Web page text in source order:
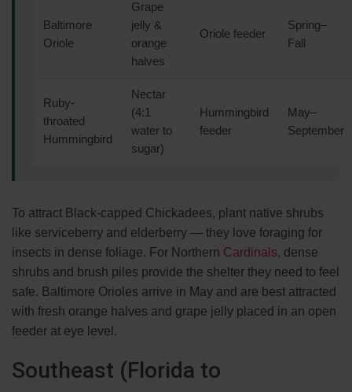
Baltimore
Oriole
Grape
jelly &
orange
halves
Oriole feeder
Spring–
Fall
Ruby-
throated
Hummingbird
Nectar
(4:1
water to
sugar)
Hummingbird
feeder
May–
September
To attract Black-capped Chickadees, plant native shrubs
like serviceberry and elderberry — they love foraging for
insects in dense foliage. For Northern Cardinals, dense
shrubs and brush piles provide the shelter they need to feel
safe. Baltimore Orioles arrive in May and are best attracted
with fresh orange halves and grape jelly placed in an open
feeder at eye level.
Southeast (Florida to